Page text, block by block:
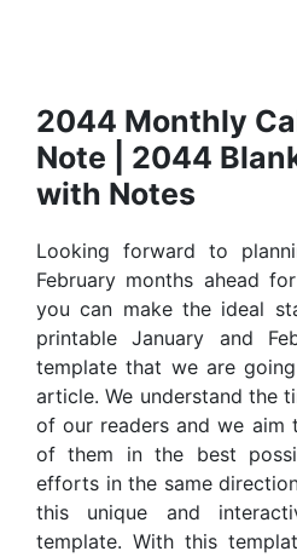
2044 Monthly
Note | 2044
with Notes
Looking forward to
February months ahead
you can make the ideal
printable January and
template that we are
article. We understand the
of our readers and we aim
of them in the best
efforts in the same
this unique and
template. With this